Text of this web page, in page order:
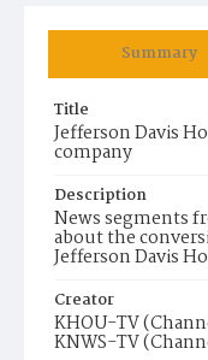
Summary
Title
Jefferson Davis
company
Description
News segments
about the
Jefferson Davis
Creator
KHOU-TV
KNWS-TV